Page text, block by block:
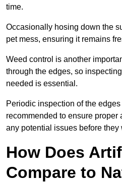
time.
Occasionally hosing down the
pet mess, ensuring it remains
Weed control is another
through the edges, so
needed is essential.
Periodic inspection of the
recommended to ensure proper
any potential issues before they
How Does
Compare to